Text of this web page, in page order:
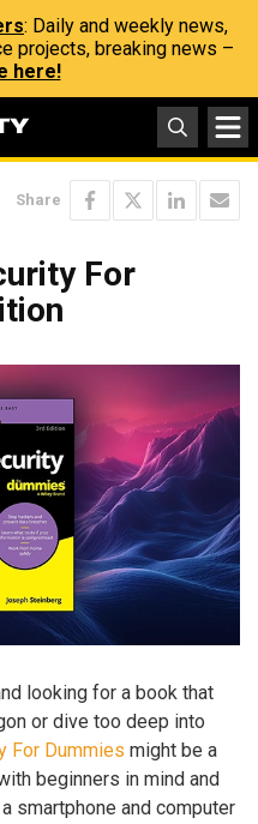
: Daily and weekly news,
projects, breaking news –
here!
Share
For
looking for a book that
or dive too deep into
For Dummies might be a
beginners in mind and
smartphone and computer